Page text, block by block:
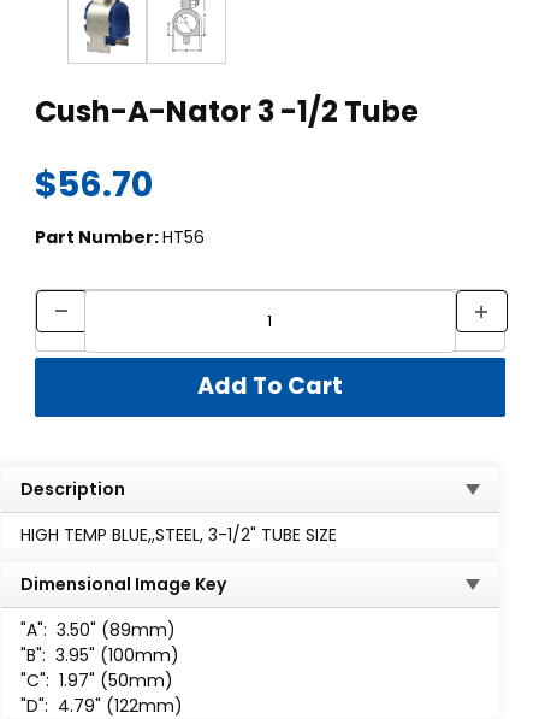
Cush-A-Nator 3 -1/2 Tube
$56.70
Part Number:HT56
Description
HIGH TEMP BLUE,,STEEL, 3-1/2" TUBE SIZE
Dimensional Image Key
"A": 3.50" (89mm)
"B": 3.95" (100mm)
"C": 1.97" (50mm)
"D": 4.79" (122mm)